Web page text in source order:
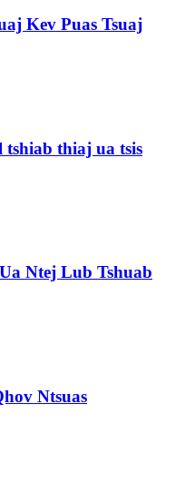
Kev Puas Tsuaj
tshiab thiaj ua tsis
Ntej Lub Tshuab
Ntsuas